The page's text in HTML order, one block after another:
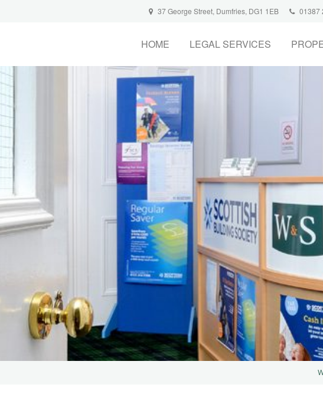
37 George Street, Dumfries, DG1 1EB 01387
HOME LEGAL SERVICES